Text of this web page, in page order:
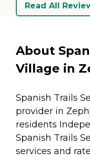
Read All
About
Village in
Spanish Trails
provider in
residents
Spanish Trails
services and